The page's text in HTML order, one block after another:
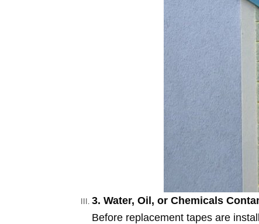
3. Water, Oil, or Chemicals
Before replacement tapes are